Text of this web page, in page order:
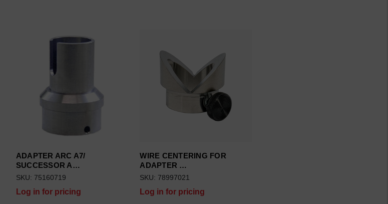
ADAPTER ARC A7/
SUCCESSOR A…
SKU: 75160719
Log in for pricing
WIRE CENTERING FOR
ADAPTER …
SKU: 78997021
Log in for pricing